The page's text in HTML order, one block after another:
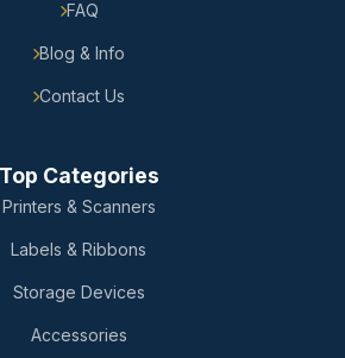
FAQ
Blog & Info
Contact Us
Top Categories
Printers & Scanners
Labels & Ribbons
Storage Devices
Accessories